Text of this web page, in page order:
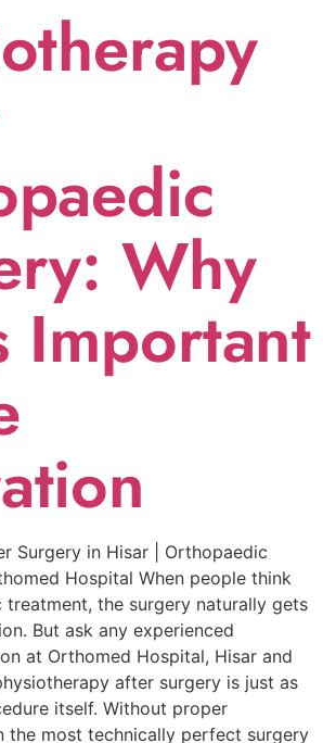
Why
Important
Surgery in Hisar | Orthopaedic
Hospital When people think
the surgery naturally gets
But ask any experienced
at Orthomed Hospital, Hisar and
after surgery is just as
itself. Without proper
the most technically perfect surgery